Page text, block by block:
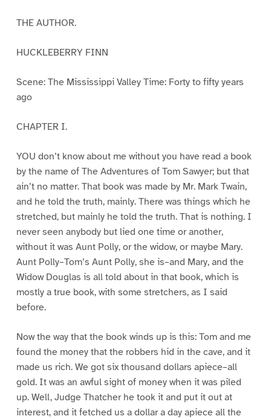
THE AUTHOR.
HUCKLEBERRY FINN
Scene: The Mississippi Valley Time: Forty to fifty years
ago
CHAPTER I.
YOU don’t know about me without you have read a book
by the name of The Adventures of Tom Sawyer; but that
ain’t no matter. That book was made by Mr. Mark Twain,
and he told the truth, mainly. There was things which he
stretched, but mainly he told the truth. That is nothing. I
never seen anybody but lied one time or another,
without it was Aunt Polly, or the widow, or maybe Mary.
Aunt Polly–Tom’s Aunt Polly, she is–and Mary, and the
Widow Douglas is all told about in that book, which is
mostly a true book, with some stretchers, as I said
before.
Now the way that the book winds up is this: Tom and me
found the money that the robbers hid in the cave, and it
made us rich. We got six thousand dollars apiece–all
gold. It was an awful sight of money when it was piled
up. Well, Judge Thatcher he took it and put it out at
interest, and it fetched us a dollar a day apiece all the